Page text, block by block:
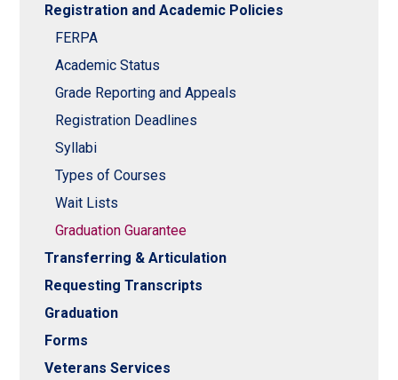
Registration and Academic Policies
FERPA
Academic Status
Grade Reporting and Appeals
Registration Deadlines
Syllabi
Types of Courses
Wait Lists
Graduation Guarantee
Transferring & Articulation
Requesting Transcripts
Graduation
Forms
Veterans Services